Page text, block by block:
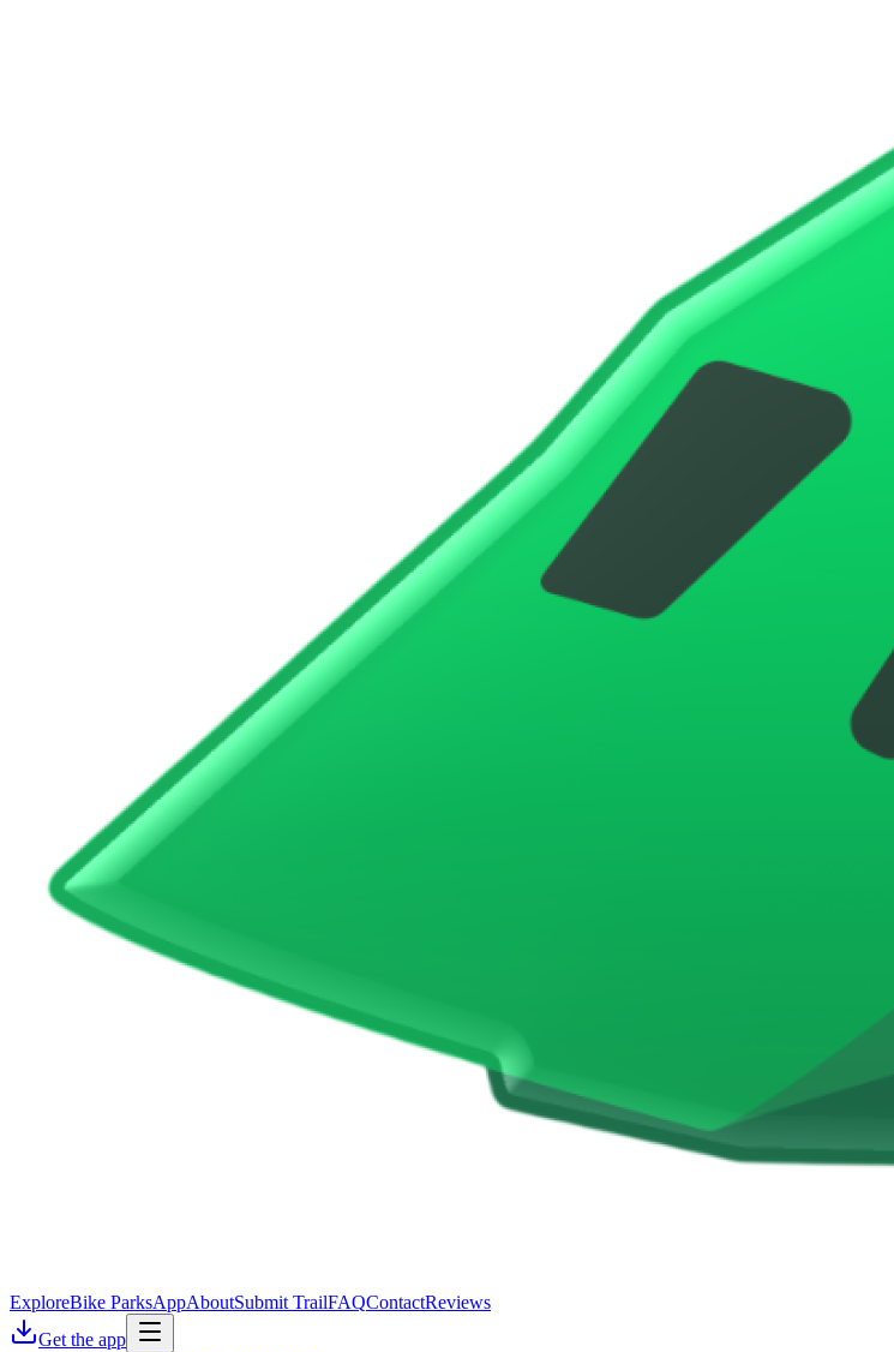
ExploreBike ParksAppAboutSubmit TrailFAQContactReviews
Get the app